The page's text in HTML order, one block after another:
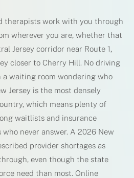
therapists work with you through
wherever you are, whether that
Jersey corridor near Route 1,
closer to Cherry Hill. No driving
a waiting room wondering who
Jersey is the most densely
which means plenty of
waitlists and insurance
never answer. A 2026 New
provider shortages as
even though the state
need than most. Online